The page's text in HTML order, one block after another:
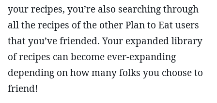
your recipes, you’re also searching through
all the recipes of the other Plan to Eat users
that you’ve friended. Your expanded library
of recipes can become ever-expanding
depending on how many folks you choose to
friend!